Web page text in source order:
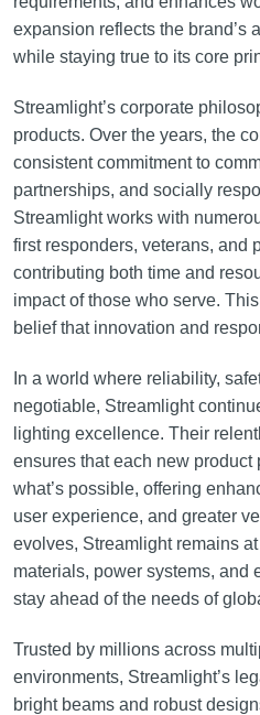
expansion reflects the brand’s
while staying true to its core
Streamlight’s corporate
products. Over the years, the
consistent commitment to
partnerships, and socially
Streamlight works with
first responders, veterans, and
contributing both time and
impact of those who serve.
belief that innovation and
In a world where reliability,
negotiable, Streamlight
lighting excellence. Their
ensures that each new product
what’s possible, offering
user experience, and greater
evolves, Streamlight remains
materials, power systems, and
stay ahead of the needs of
Trusted by millions across
environments, Streamlight’s
bright beams and robust